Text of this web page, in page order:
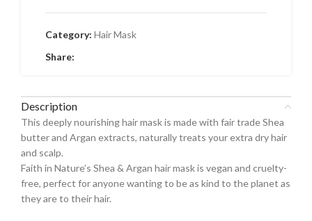
Category: Hair Mask
Share:
Description
This deeply nourishing hair mask is made with fair trade Shea
butter and Argan extracts, naturally treats your extra dry hair
and scalp.
Faith in Nature’s Shea & Argan hair mask is vegan and cruelty-
free, perfect for anyone wanting to be as kind to the planet as
they are to their hair.